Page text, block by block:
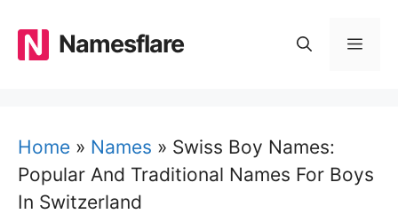
content
Namesflare
Home » Names » Swiss Boy Names:
Popular And Traditional Names For Boys
In Switzerland